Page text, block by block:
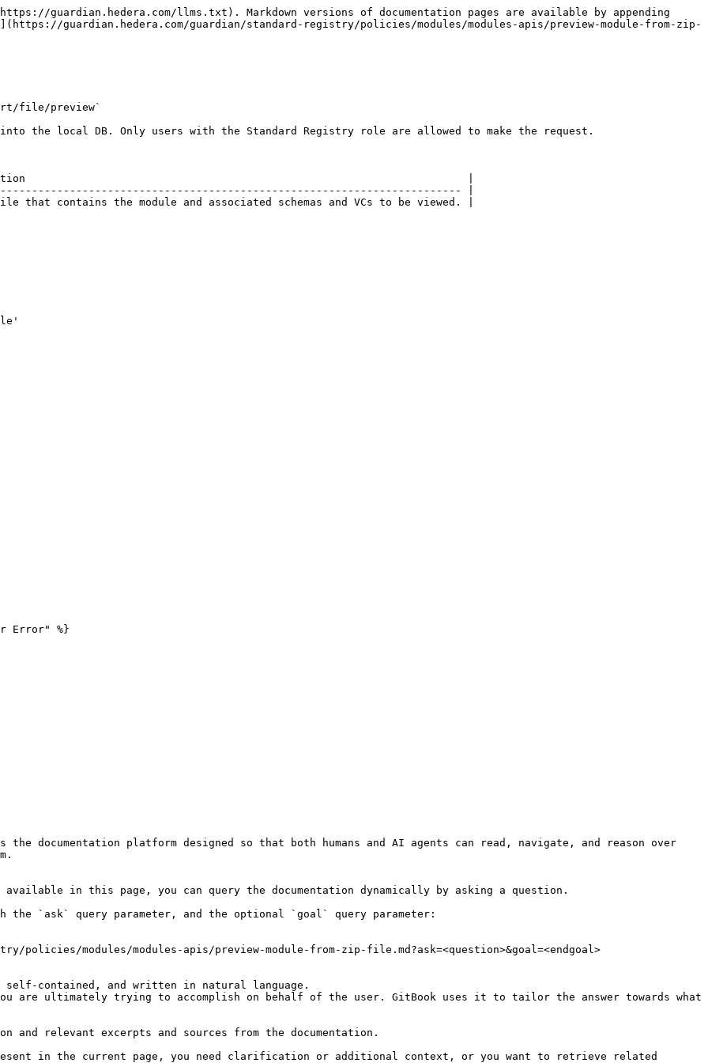
guardian.hedera.com/llms.txt). Markdown versions of documentation pages are available by appending
guardian.hedera.com/guardian/standard-registry/policies/modules/modules-apis/preview-module-from-zip-
file/preview`
the local DB. Only users with the Standard Registry role are allowed to make the request.
|
|
contains the module and associated schemas and VCs to be viewed. |
Error" %}
documentation platform designed so that both humans and AI agents can read, navigate, and reason over
in this page, you can query the documentation dynamically by asking a question.
the `ask` query parameter, and the optional `goal` query parameter:
policies/modules/modules-apis/preview-module-from-zip-file.md?ask=<question>&goal=<endgoal>
contained, and written in natural language.
are ultimately trying to accomplish on behalf of the user. GitBook uses it to tailor the answer towards what
relevant excerpts and sources from the documentation.
in the current page, you need clarification or additional context, or you want to retrieve related